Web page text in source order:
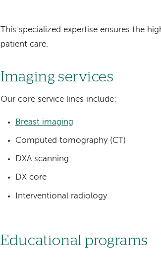
This specialized expertise ensures the
patient care.
Imaging services
Our core service lines include:
Breast imaging
Computed tomography (CT)
DXA scanning
DX core
Interventional radiology
Educational programs